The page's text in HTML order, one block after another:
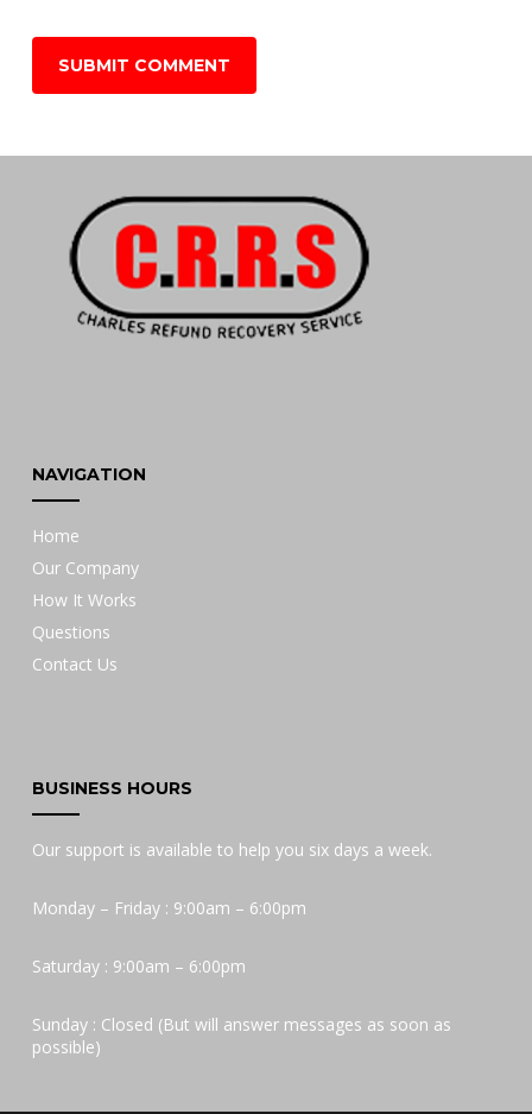
NAVIGATION
Home
Our Company
How It Works
Questions
Contact Us
BUSINESS HOURS
Our support is available to help you six days a week.
Monday – Friday : 9:00am – 6:00pm
Saturday : 9:00am – 6:00pm
Sunday : Closed (But will answer messages as soon as
possible)